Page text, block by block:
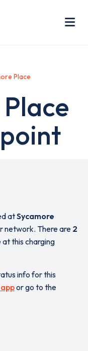
Place
atSycamore
network. There are 2
at this charging
info for this
or go to the